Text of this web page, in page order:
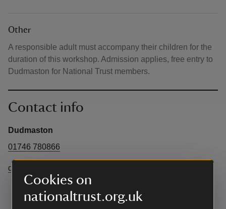
Cookies on
nationaltrust.org.uk
Other
A responsible adult must accompany their children for the
duration of this workshop. Admission applies, free entry to
Dudmaston for National Trust members.
Contact info
Dudmaston
01746 780866
dudmaston@nationaltrust.org.uk